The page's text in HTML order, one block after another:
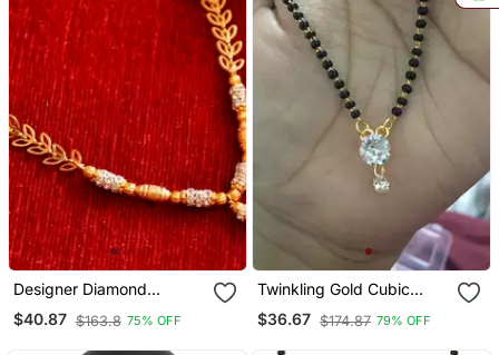
Designer Diamond
Studded Classic Gold
Plated Necklace
$40.87 $163.8 75% OFF
Twinkling Gold Cubic
Zirconia Designer
Mangalsutra
$36.67 $174.87 79% OFF